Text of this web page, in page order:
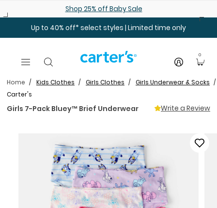
Shop 25% off Baby Sale
Up to 40% off* select styles | Limited time only
0
Home Kids Clothes Girls Clothes
Girls Underwear & Socks
Carter's
Girls 7-Pack Bluey™ Brief Underwear Write a Review